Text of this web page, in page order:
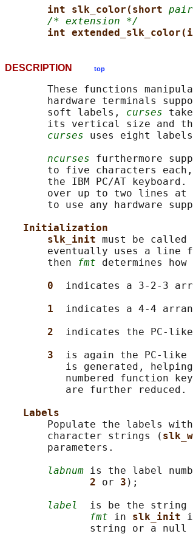
int slk_color(short pair
/* extension */
int
DESCRIPTION top
These functions
hardware terminals
       soft labels,
curses
its vertical size and
curses uses eight
ncurses furthermore
to five characters
       the IBM PC/AT keyboard.
over up to two lines at
to use any hardware
Initialization
slk_init must be called
eventually uses a line
       then
fmt determines
0 indicates a 3-2-3
1 indicates a 4-4
2 indicates the PC-like
3 is again the PC-like
is generated,
numbered function
          are further reduced.
Labels
Populate the labels
       character strings (
       parameters.
labnum is the label
2 or 3 );
label
is be the string
fmt in slk_init
string or a null